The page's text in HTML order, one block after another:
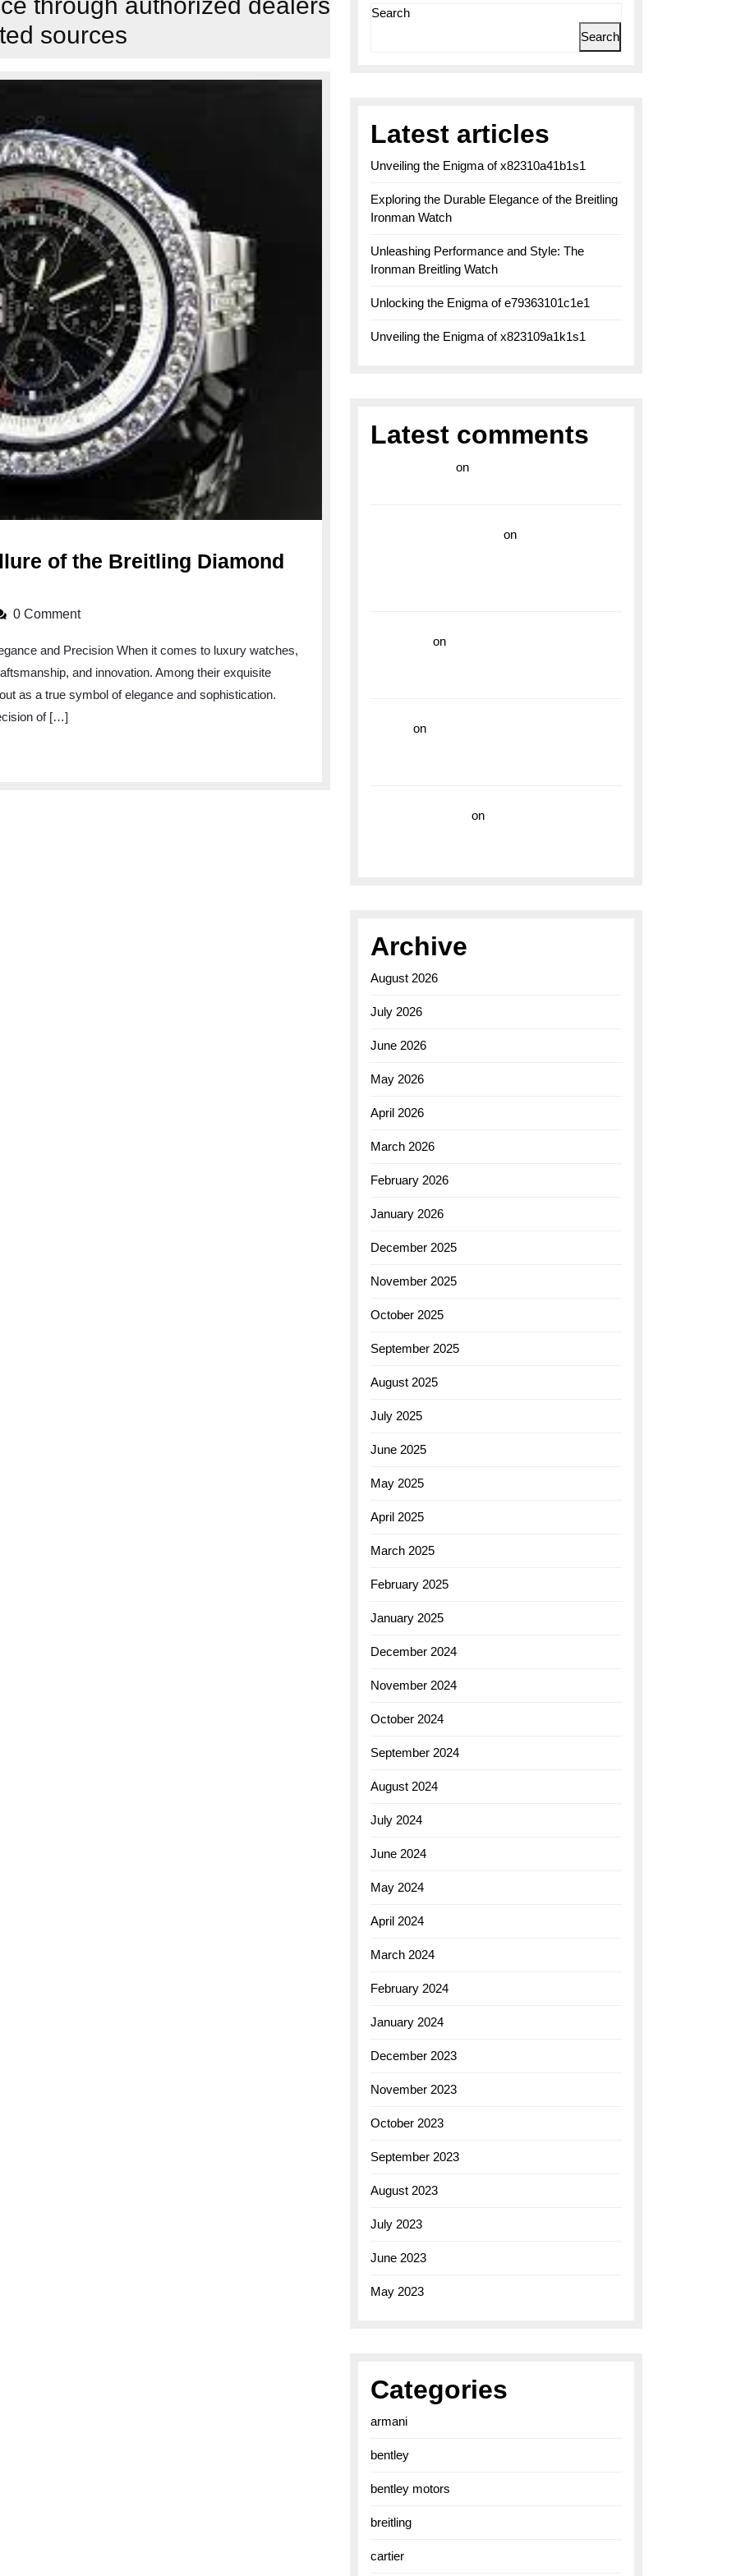
sources
of the Breitling Diamond
0 Comment
and Precision When it comes to luxury watches,
and innovation. Among their exquisite
as a true symbol of elegance and sophistication.
of […]
Search
Search
Latest articles
Unveiling the Enigma of x82310a41b1s1
Exploring the Durable Elegance of the Breitling
Ironman Watch
Unleashing Performance and Style: The
Ironman Breitling Watch
Unlocking the Enigma of e79363101c1e1
Unveiling the Enigma of x823109a1k1s1
Latest comments
on
on
on
on
on
Archive
August 2026
July 2026
June 2026
May 2026
April 2026
March 2026
February 2026
January 2026
December 2025
November 2025
October 2025
September 2025
August 2025
July 2025
June 2025
May 2025
April 2025
March 2025
February 2025
January 2025
December 2024
November 2024
October 2024
September 2024
August 2024
July 2024
June 2024
May 2024
April 2024
March 2024
February 2024
January 2024
December 2023
November 2023
October 2023
September 2023
August 2023
July 2023
June 2023
May 2023
Categories
armani
bentley
bentley motors
breitling
cartier